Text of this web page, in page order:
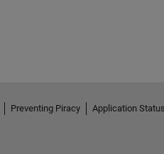
Preventing Piracy Application Status